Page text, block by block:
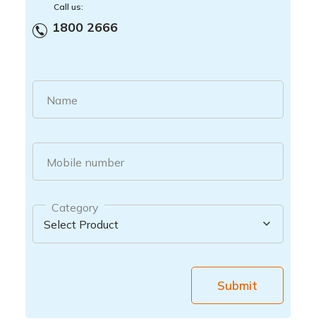
Call us:
1800 2666
Name
Mobile number
Category
Submit